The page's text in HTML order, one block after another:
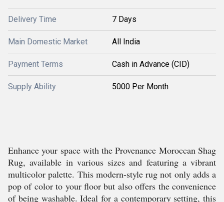
Delivery Time 7 Days
Main Domestic Market All India
Payment Terms Cash in Advance (CID)
Supply Ability 5000 Per Month
Enhance your space with the Provenance Moroccan Shag
Rug, available in various sizes and featuring a vibrant
multicolor palette. This modern-style rug not only adds a
pop of color to your floor but also offers the convenience
of being washable. Ideal for a contemporary setting, this